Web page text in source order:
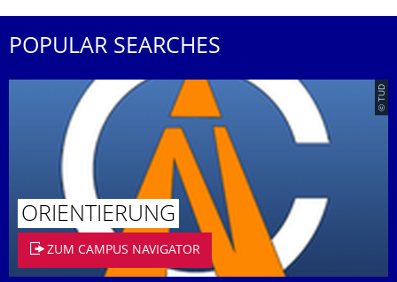
POPULAR SEARCHES
© TUD
ORIENTIERUNG
ZUM CAMPUS NAVIGATOR